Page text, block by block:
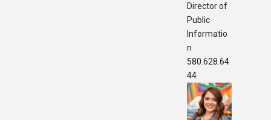
Director of
Public
Informatio
n
580.628.64
44